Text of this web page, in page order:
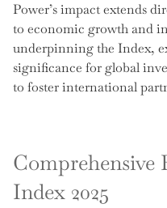
Power’s impact extends
to economic growth and
underpinning the Index,
significance for global
to foster international
Index 2025